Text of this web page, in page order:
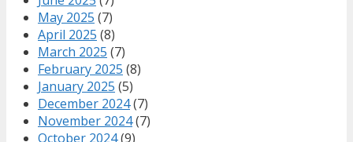
May 2025 (7)
April 2025 (8)
March 2025 (7)
February 2025 (8)
January 2025 (5)
December 2024(7)
November 2024(7)
October 2024(9)